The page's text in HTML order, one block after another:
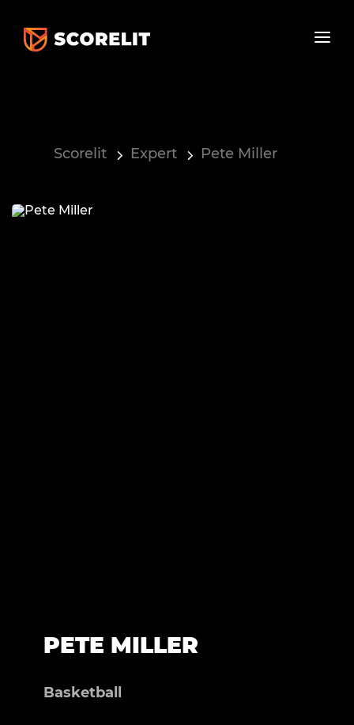
Scorelit Expert Pete Miller
PETE MILLER
Basketball